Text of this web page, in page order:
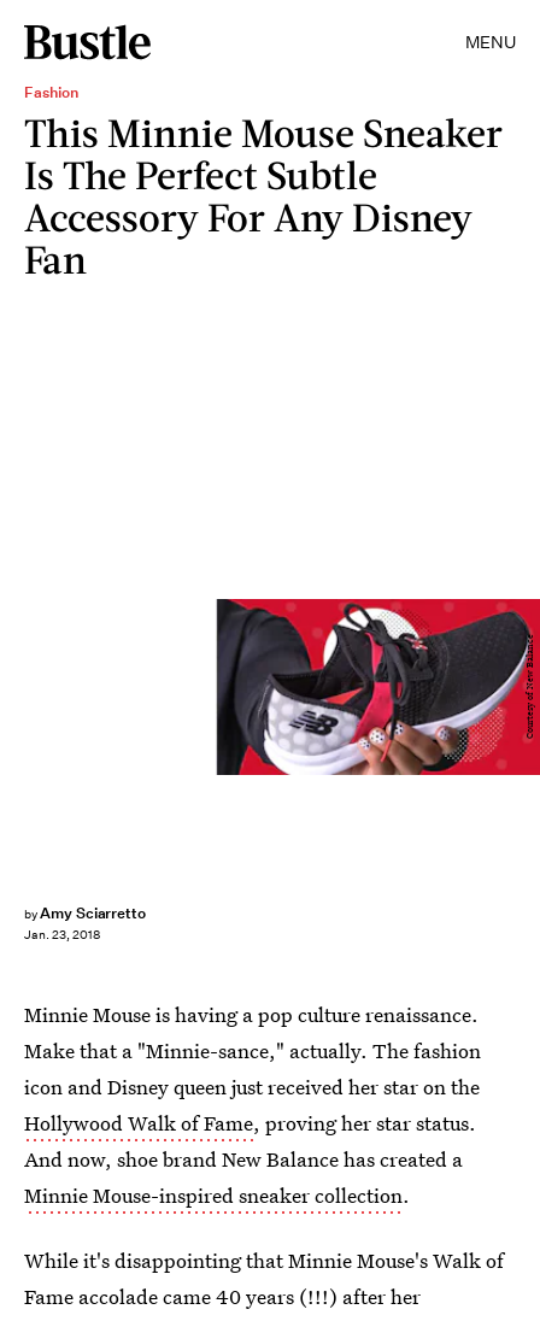
MENU
Fashion
This Minnie Mouse Sneaker
Is The Perfect Subtle
Accessory For Any Disney
Fan
byAmy Sciarretto
Jan. 23, 2018
Courtesy of New Balance
Minnie Mouse is having a pop culture renaissance.
Make that a "Minnie-sance," actually. The fashion
icon and Disney queen just received her star on the
Hollywood Walk of Fame, proving her star status.
And now, shoe brand New Balance has created a
Minnie Mouse-inspired sneaker collection.
While it's disappointing that Minnie Mouse's Walk of
Fame accolade came 40 years (!!!) after her